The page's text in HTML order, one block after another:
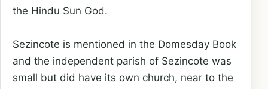
the Hindu Sun God.
Sezincote is mentioned in the Domesday Book
and the independent parish of Sezincote was
small but did have its own church, near to the